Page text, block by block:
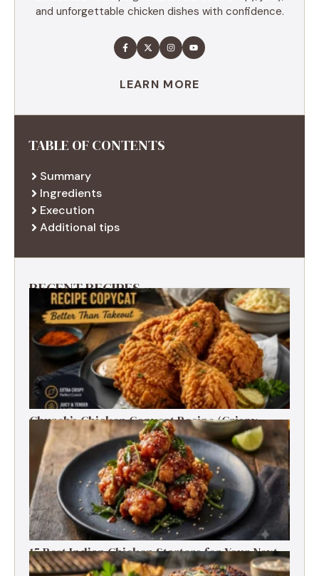
and unforgettable chicken dishes with confidence.
LEARN MORE
TABLE OF CONTENTS
Summary
Ingredients
Execution
Additional tips
RECENT RECIPES
Church’s Chicken Copycat Recipe (Crispy,
Juicy, Just Like the Original)
15 Best Indian Chicken Starters for Your Next
Party (Fried, Grilled & Spicy Recipes)